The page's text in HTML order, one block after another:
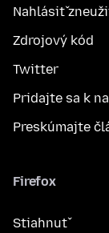
Nahlásiť
Zdrojový kód
Twitter
Pridajte sa k
Preskúmajte
Firefox
Stiahnuť